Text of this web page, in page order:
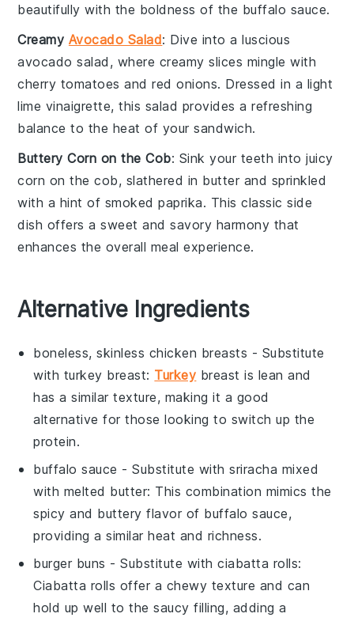
beautifully with the boldness of the buffalo sauce.
Creamy Avocado Salad: Dive into a luscious
avocado salad, where creamy slices mingle with
cherry tomatoes andred onions. Dressed in a light
lime vinaigrette, this salad provides a refreshing
balance to the heat of your sandwich.
Buttery Corn on the Cob: Sink your teeth into juicy
corn on the cob, slathered in butter and sprinkled
with a hint of smoked paprika. This classic side
dish offers a sweet and savory harmony that
enhances the overall meal experience.
Alternative Ingredients
boneless, skinless chicken breasts - Substitute
with turkey breast: Turkey breast is lean and
has a similar texture, making it a good
alternative for those looking to switch up the
protein.
buffalo sauce - Substitute withsriracha mixed
with melted butter: This combination mimics the
spicy and buttery flavor of buffalo sauce,
providing a similar heat and richness.
burger buns - Substitute withciabatta rolls:
Ciabatta rolls offer a chewy texture and can
hold up well to the saucy filling, adding a